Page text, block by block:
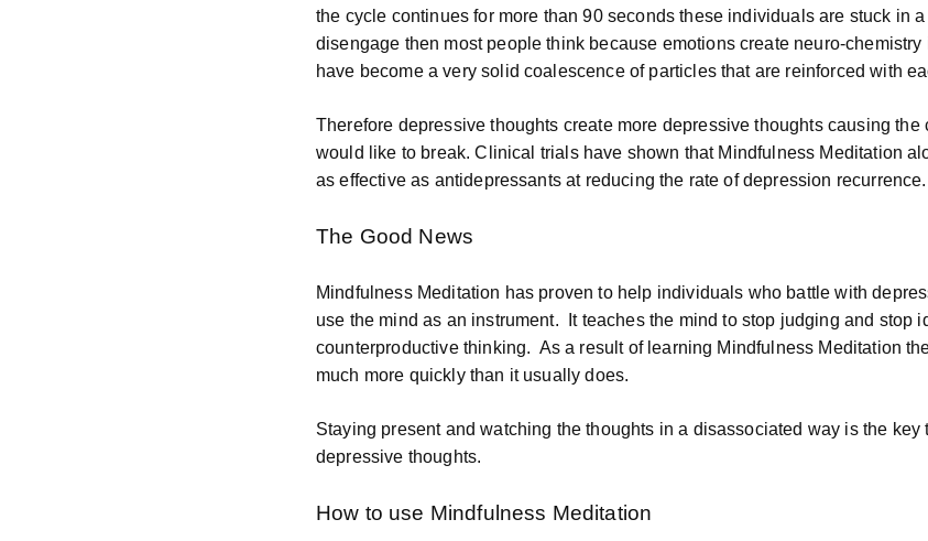
the cycle continues for more than 90 seconds these individuals are stuck in a
disengage then most people think because emotions create neuro-
have become a very solid coalescence of particles that are reinforced with
Therefore depressive thoughts create more depressive thoughts causing
would like to break. Clinical trials have shown that Mindfulness Meditation
as effective as antidepressants at reducing the rate of depression recurrence.
The Good News
Mindfulness Meditation has proven to help individuals who battle with
use the mind as an instrument.
It teaches the mind to stop judging and stop
counterproductive thinking. As a result of learning Mindfulness Meditation
much more quickly than it usually does.
Staying present and watching the thoughts in a disassociated way is the key
depressive thoughts.
How to use Mindfulness Meditation